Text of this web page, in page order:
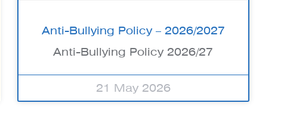
Anti-Bullying Policy – 2026/2027
Anti-Bullying Policy 2026/27
21 May 2026